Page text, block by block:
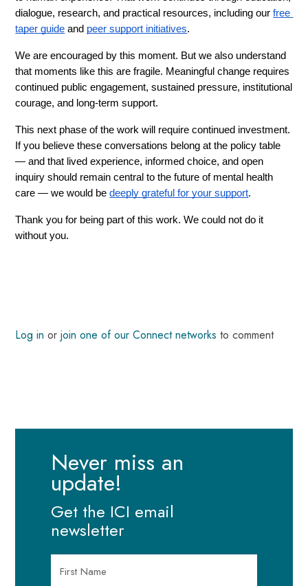
dialogue, research, and practical resources, including our free
taper guide and peer support initiatives.
We are encouraged by this moment. But we also understand
that moments like this are fragile. Meaningful change requires
continued public engagement, sustained pressure, institutional
courage, and long-term support.
This next phase of the work will require continued investment.
If you believe these conversations belong at the policy table
— and that lived experience, informed choice, and open
inquiry should remain central to the future of mental health
care — we would be deeply grateful for your support.
Thank you for being part of this work. We could not do it
without you.
Log in orjoin one of our Connect networks to comment
Never miss an
update!
Get the ICI email
newsletter